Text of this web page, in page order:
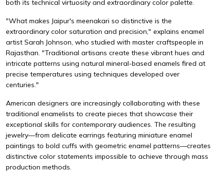
both its technical virtuosity and extraordinary color palette.
"What makes Jaipur's meenakari so distinctive is the
extraordinary color saturation and precision," explains enamel
artist Sarah Johnson, who studied with master craftspeople in
Rajasthan. "Traditional artisans create these vibrant hues and
intricate patterns using natural mineral-based enamels fired at
precise temperatures using techniques developed over
centuries."
American designers are increasingly collaborating with these
traditional enamelists to create pieces that showcase their
exceptional skills for contemporary audiences. The resulting
jewelry—from delicate earrings featuring miniature enamel
paintings to bold cuffs with geometric enamel patterns—creates
distinctive color statements impossible to achieve through mass
production methods.